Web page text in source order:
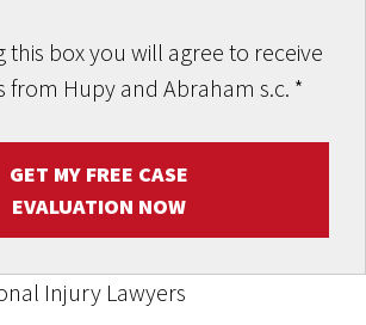
this box you will agree to receive
from Hupy and Abraham s.c. *
GET MY FREE CASE
EVALUATION NOW
Injury Lawyers